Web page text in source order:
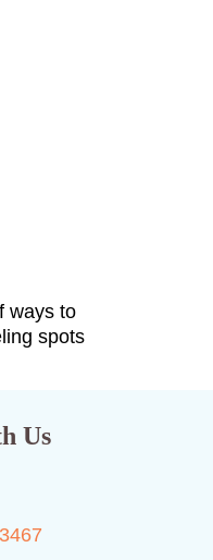
ways to
spots
Us